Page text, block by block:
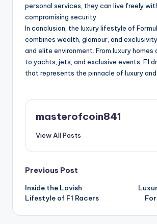
personal services, they can live freely
compromising security.
In conclusion, the luxury lifestyle of
combines wealth, glamour, and
and elite environment. From luxury homes
to yachts, jets, and exclusive events, F1
that represents the pinnacle of luxury and
masterofcoin841
View All Posts
Post
navigation
Previous Post
Inside the Lavish
Lifestyle of F1 Racers